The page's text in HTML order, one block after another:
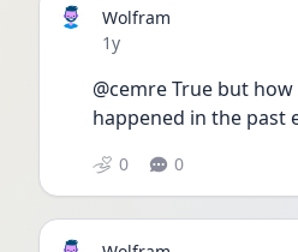
Wolfram
Date posted
1y
@cemre True but
happened in the past
0 0